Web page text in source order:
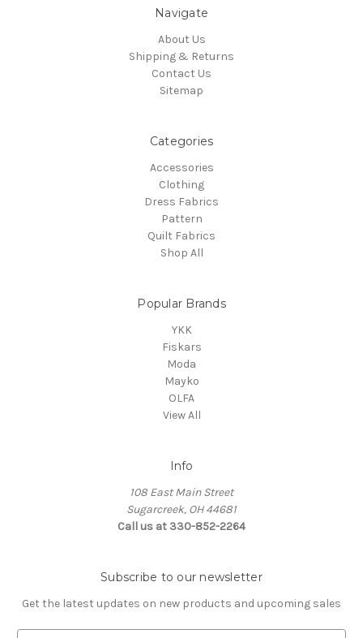
Navigate
About Us
Shipping & Returns
Contact Us
Sitemap
Categories
Accessories
Clothing
Dress Fabrics
Pattern
Quilt Fabrics
Shop All
Popular Brands
YKK
Fiskars
Moda
Mayko
OLFA
View All
Info
108 East Main Street
Sugarcreek, OH 44681
Call us at 330-852-2264
Subscribe to our newsletter
Get the latest updates on new products and upcoming sales